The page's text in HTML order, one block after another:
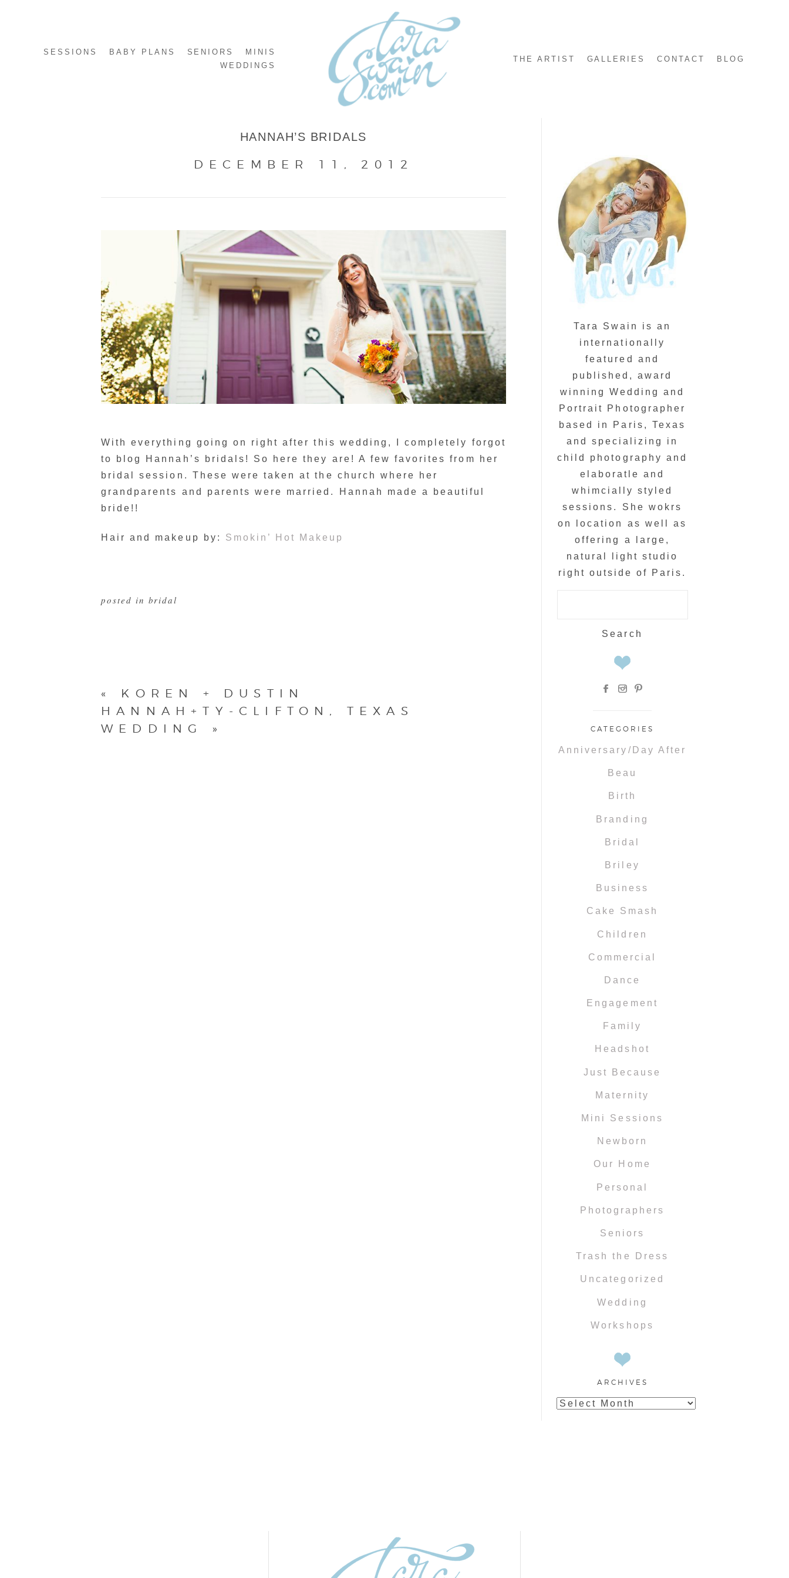
SESSIONS BABY PLANS SENIORS
MINIS
WEDDINGS
THE ARTIST GALLERIES CONTACT BLOG
HANNAH’S BRIDALS
DECEMBER 11, 2012
With everything going on right after this wedding, I completely forgot
to blog Hannah’s bridals! So here they are! A few favorites from her
bridal session. These were taken at the church where her
grandparents and parents were married. Hannah made a beautiful
bride!!
Hair and makeup by: Smokin’ Hot Makeup
posted in bridal
«
KOREN + DUSTIN
HANNAH+TY-CLIFTON, TEXAS
WEDDING
»
Tara Swain is an
internationally
featured and
published, award
winning Wedding and
Portrait Photographer
based in Paris, Texas
and specializing in
child photography and
elaboratle and
whimcially styled
sessions. She wokrs
on location as well as
offering a large,
natural light studio
right outside of Paris.
CATEGORIES
Anniversary/Day After
Beau
Birth
Branding
Bridal
Briley
Business
Cake Smash
Children
Commercial
Dance
Engagement
Family
Headshot
Just Because
Maternity
Mini Sessions
Newborn
Our Home
Personal
Photographers
Seniors
Trash the Dress
Uncategorized
Wedding
Workshops
ARCHIVES
Archives